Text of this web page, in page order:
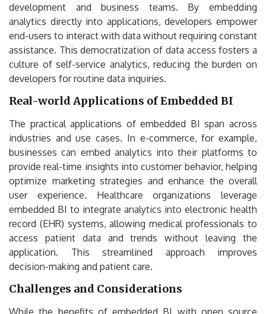
development and business teams. By embedding
analytics directly into applications, developers empower
end-users to interact with data without requiring constant
assistance. This democratization of data access fosters a
culture of self-service analytics, reducing the burden on
developers for routine data inquiries.
Real-world Applications of Embedded BI
The practical applications of embedded BI span across
industries and use cases. In e-commerce, for example,
businesses can embed analytics into their platforms to
provide real-time insights into customer behavior, helping
optimize marketing strategies and enhance the overall
user experience. Healthcare organizations leverage
embedded BI to integrate analytics into electronic health
record (EHR) systems, allowing medical professionals to
access patient data and trends without leaving the
application. This streamlined approach improves
decision-making and patient care.
Challenges and Considerations
While the benefits of embedded BI with open source